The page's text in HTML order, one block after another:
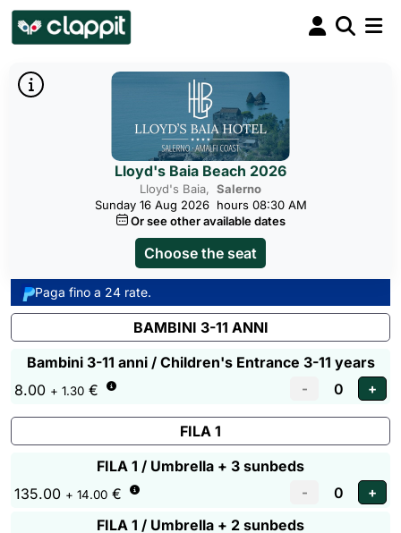
Lloyd's Baia Beach 2026
Lloyd's Baia, Salerno
Sunday 16 Aug 2026 hours 08:30 AM
Or see other available dates
Choose the seat
Paga fino a 24 rate.
BAMBINI 3-11 ANNI
Bambini 3-11 anni / Children's Entrance 3-11 years
8.00 + 1.30 €
FILA 1
FILA 1 / Umbrella + 3 sunbeds
135.00 + 14.00 €
FILA 1 / Umbrella + 2 sunbeds